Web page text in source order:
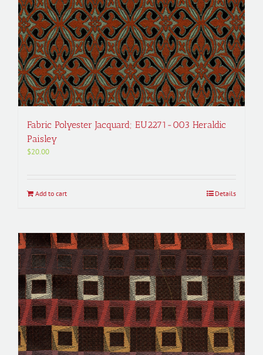
Fabric Polyester Jacquard; EU2271-003 Heraldic
Paisley
$20.00
Add to cart Details